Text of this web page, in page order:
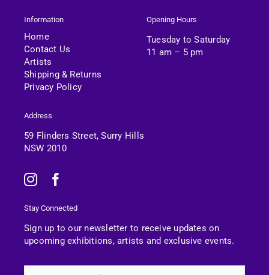
Information
Home
Contact Us
Artists
Shipping & Returns
Privacy Policy
Opening Hours
Tuesday to Saturday
11 am – 5 pm
Address
59 Flinders Street, Surry Hills
NSW 2010
Stay Connected
Sign up to our newsletter to receive updates on
upcoming exhibitions, artists and exclusive events.